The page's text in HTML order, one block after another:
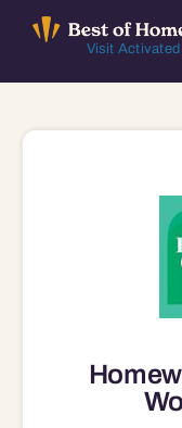
Visit Activated
Find Local